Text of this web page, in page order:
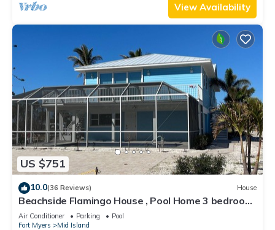
View Availability
US $751
10.0(36 Reviews) House
Beachside Flamingo House , Pool Home 3 bedroom,
3 bath Sleeps 6
Air Conditioner Parking
Pool
Fort Myers
Mid Island